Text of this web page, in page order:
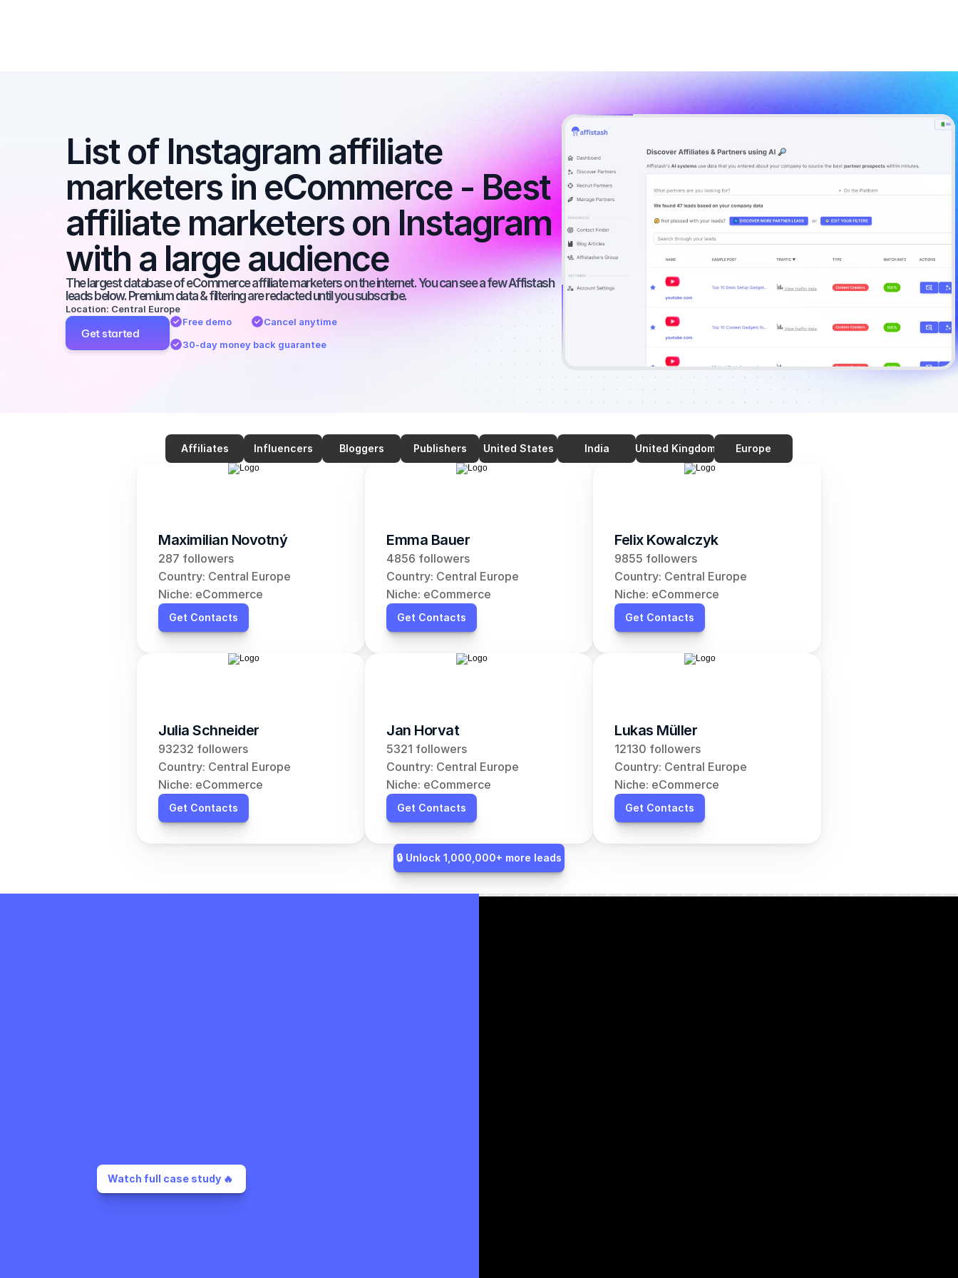
List of Instagram affiliate
marketers in eCommerce - Best
affiliate marketers on Instagram
with a large audience
The largest database of eCommerce affiliate marketers on the internet. You can see a few Affistash
leads below. Premium data & filtering are redacted until you subscribe.
Location: Central Europe
Get started
Free demo
Cancel anytime
30-day money back guarantee
Affiliates Influencers Bloggers Publishers United States India United Kingdom Europe
Maximilian Novotný
287 followers
Country: Central Europe
Niche: eCommerce
Get Contacts
Emma Bauer
4856 followers
Country: Central Europe
Niche: eCommerce
Get Contacts
Felix Kowalczyk
9855 followers
Country: Central Europe
Niche: eCommerce
Get Contacts
Julia Schneider
93232 followers
Country: Central Europe
Niche: eCommerce
Get Contacts
Jan Horvat
5321 followers
Country: Central Europe
Niche: eCommerce
Get Contacts
Lukas Müller
12130 followers
Country: Central Europe
Niche: eCommerce
Get Contacts
🔒 Unlock 1,000,000+ more leads
Watch full case study 🔥